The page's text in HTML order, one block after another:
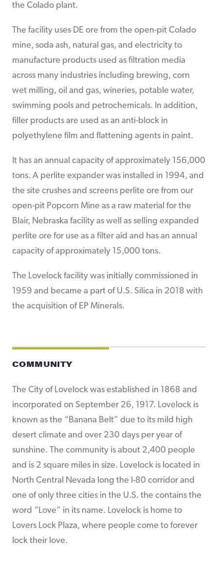
the Colado plant.
The facility uses DE ore from the open-pit Colado
mine, soda ash, natural gas, and electricity to
manufacture products used as filtration media
across many industries including brewing, corn
wet milling, oil and gas, wineries, potable water,
swimming pools and petrochemicals. In addition,
filler products are used as an anti-block in
polyethylene film and flattening agents in paint.
It has an annual capacity of approximately 156,000
tons. A perlite expander was installed in 1994, and
the site crushes and screens perlite ore from our
open-pit Popcorn Mine as a raw material for the
Blair, Nebraska facility as well as selling expanded
perlite ore for use as a filter aid and has an annual
capacity of approximately 15,000 tons.
The Lovelock facility was initially commissioned in
1959 and became a part of U.S. Silica in 2018 with
the acquisition of EP Minerals.
COMMUNITY
The City of Lovelock was established in 1868 and
incorporated on September 26, 1917. Lovelock is
known as the “Banana Belt” due to its mild high
desert climate and over 230 days per year of
sunshine. The community is about 2,400 people
and is 2 square miles in size. Lovelock is located in
North Central Nevada long the I-80 corridor and
one of only three cities in the U.S. the contains the
word “Love” in its name. Lovelock is home to
Lovers Lock Plaza, where people come to forever
lock their love.